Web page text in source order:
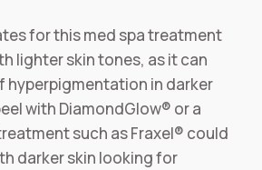
for this med spa treatment
lighter skin tones, as it can
hyperpigmentation in darker
with DiamondGlow® or a
such as Fraxel® could
darker skin looking for